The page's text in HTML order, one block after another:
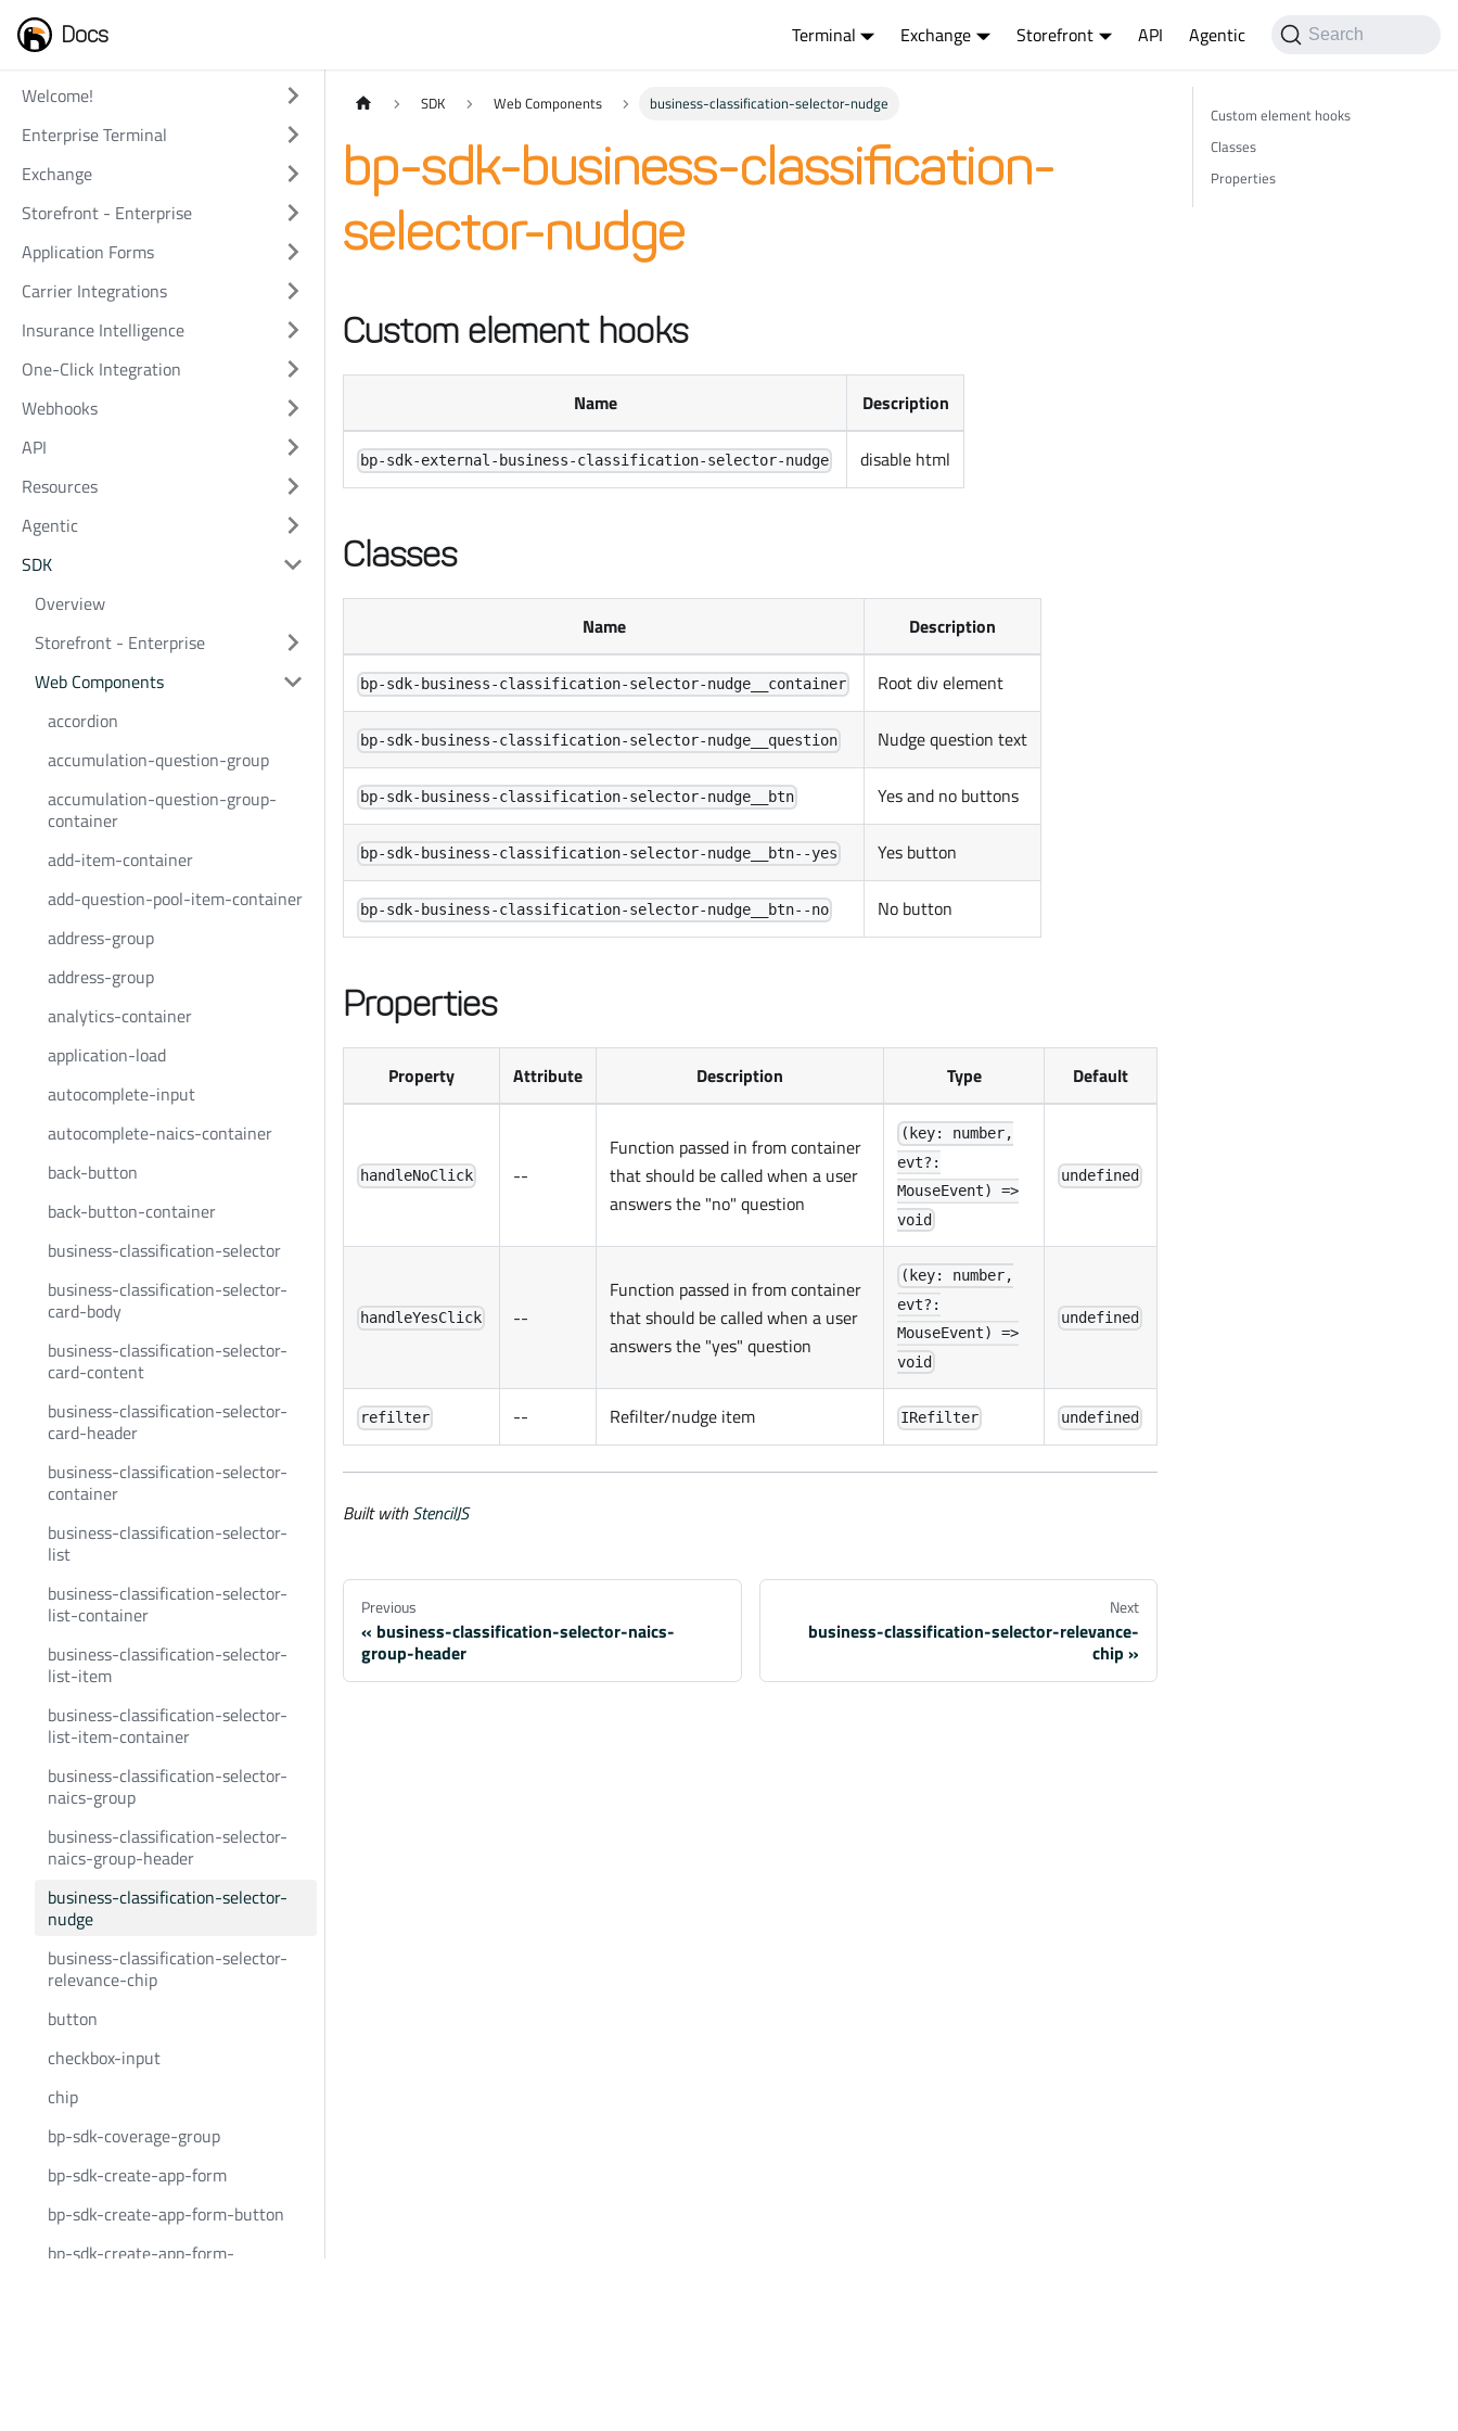
Docs Terminal Exchange Storefront API Agentic Search
Welcome!
Enterprise Terminal
Exchange
Storefront - Enterprise
Application Forms
Carrier Integrations
Insurance Intelligence
One-Click Integration
Webhooks
API
Resources
Agentic
SDK
Overview
Storefront - Enterprise
Web Components
accordion
accumulation-question-group
accumulation-question-group-
container
add-item-container
add-question-pool-item-container
address-group
address-group
analytics-container
application-load
autocomplete-input
autocomplete-naics-container
back-button
back-button-container
business-classification-selector
business-classification-selector-
card-body
business-classification-selector-
card-content
business-classification-selector-
card-header
business-classification-selector-
container
business-classification-selector-
list
business-classification-selector-
list-container
business-classification-selector-
list-item
business-classification-selector-
list-item-container
business-classification-selector-
naics-group
business-classification-selector-
naics-group-header
business-classification-selector-
nudge
business-classification-selector-
relevance-chip
button
checkbox-input
chip
bp-sdk-coverage-group
bp-sdk-create-app-form
bp-sdk-create-app-form-button
bp-sdk-create-app-form-
SDK Web Components business-classification-selector-nudge
bp-sdk-business-classification-
selector-nudge
Custom element hooks
Name Description
bp-sdk-external-business-classification-selector-nudge disable html
Classes
Name Description
bp-sdk-business-classification-selector-nudge__container Root div element
bp-sdk-business-classification-selector-nudge__question Nudge question text
bp-sdk-business-classification-selector-nudge__btn Yes and no buttons
bp-sdk-business-classification-selector-nudge__btn--yes Yes button
bp-sdk-business-classification-selector-nudge__btn--no No button
Properties
Property Attribute Description Type Default
handleNoClick --
Function passed in from container
that should be called when a user
answers the "no" question
(key: number,
evt?:
MouseEvent) =>
void
undefined
handleYesClick --
Function passed in from container
that should be called when a user
answers the "yes" question
(key: number,
evt?:
MouseEvent) =>
void
undefined
refilter -- Refilter/nudge item IRefilter undefined
Built withStencilJS
Previous
business-classification-selector-naics-
group-header
Next
business-classification-selector-relevance-
chip
Custom element hooks
Classes
Properties